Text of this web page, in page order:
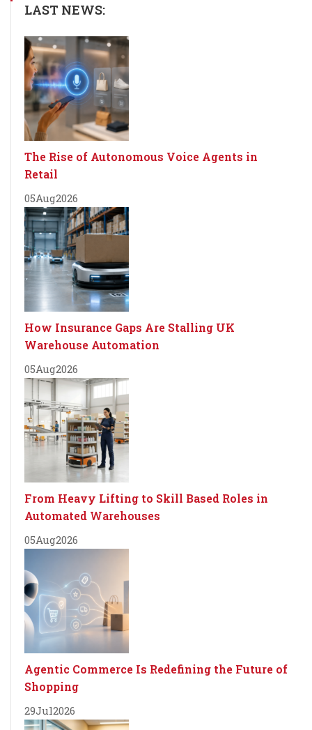
LAST NEWS:
The Rise of Autonomous Voice Agents in
Retail
05Aug2026
How Insurance Gaps Are Stalling UK
Warehouse Automation
05Aug2026
From Heavy Lifting to Skill Based Roles in
Automated Warehouses
05Aug2026
Agentic Commerce Is Redefining the Future of
Shopping
29Jul2026